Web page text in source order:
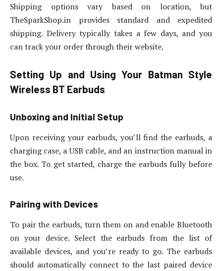
Shipping options vary based on location, but
TheSparkShop.in provides standard and expedited
shipping. Delivery typically takes a few days, and you
can track your order through their website.
Setting Up and Using Your Batman Style
Wireless BT Earbuds
Unboxing and Initial Setup
Upon receiving your earbuds, you’ll find the earbuds, a
charging case, a USB cable, and an instruction manual in
the box. To get started, charge the earbuds fully before
use.
Pairing with Devices
To pair the earbuds, turn them on and enable Bluetooth
on your device. Select the earbuds from the list of
available devices, and you’re ready to go. The earbuds
should automatically connect to the last paired device